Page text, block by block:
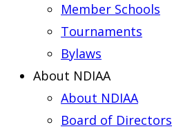
Member Schools
Tournaments
Bylaws
About NDIAA
About NDIAA
Board of Directors